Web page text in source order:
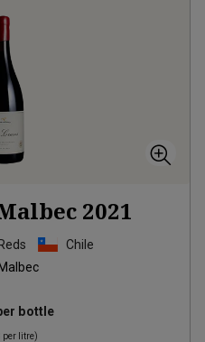
2021
Chile
bottle
per litre)